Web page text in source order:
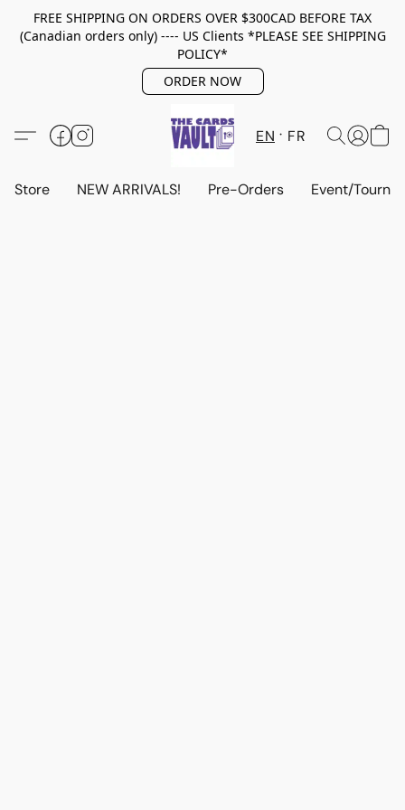
FREE SHIPPING ON ORDERS OVER $300CAD BEFORE TAX
(Canadian orders only) ---- US Clients *PLEASE SEE SHIPPING
POLICY*
ORDER NOW
EN FR
Store NEW ARRIVALS! Pre-Orders Event/